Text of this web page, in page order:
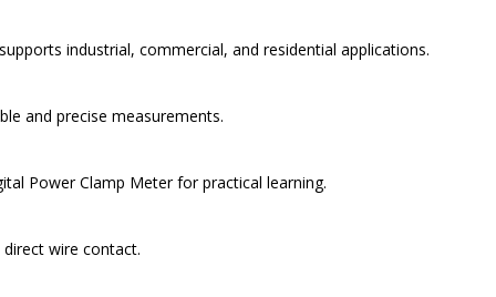
industrial, commercial, and residential applications.
and precise measurements.
Power Clamp Meter for practical learning.
wire contact.